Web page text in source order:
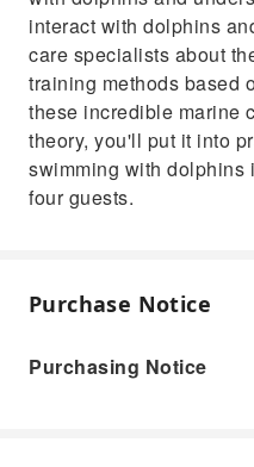
interact with dolphins
care specialists about
training methods based
these incredible marine
theory, you'll put it into
swimming with dolphins
four guests.
Purchase Notice
Purchasing Notice